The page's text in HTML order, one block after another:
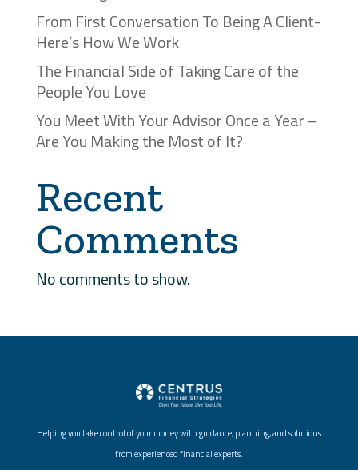
From First Conversation To Being A Client-
Here’s How We Work
The Financial Side of Taking Care of the
People You Love
You Meet With Your Advisor Once a Year –
Are You Making the Most of It?
Recent
Comments
No comments to show.
Helping you take control of your money with guidance, planning, and solutions
from experienced financial experts.